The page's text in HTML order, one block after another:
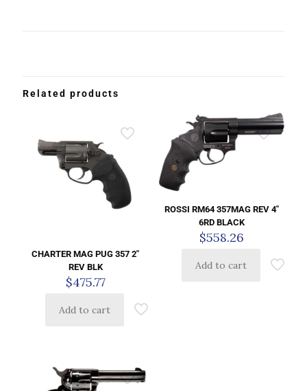
Related products
CHARTER MAG PUG 357 2″
REV BLK
$475.77
Add to cart
ROSSI RM64 357MAG REV 4″
6RD BLACK
$558.26
Add to cart